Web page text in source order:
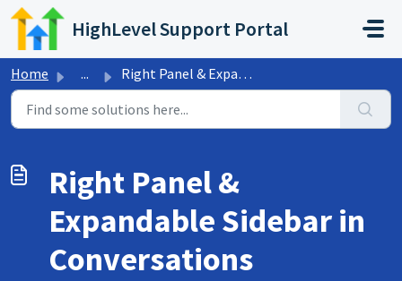
Skip to main content
HighLevel Support Portal
Home ... Right Panel & Expandable Sidebar in Conversations
Right Panel &
Expandable Sidebar in
Conversations